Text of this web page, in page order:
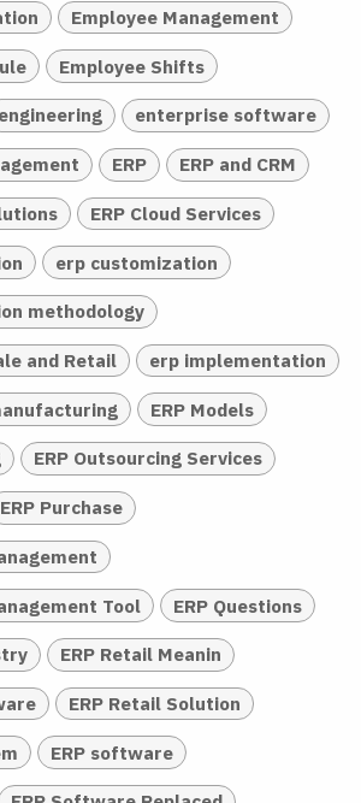
Employee Management
Employee Shifts
engineering enterprise software
ERP ERP and CRM
ERP Cloud Services
erp customization
methodology
and Retail erp implementation
ERP Models
ERP Outsourcing Services
ERP Purchase
Tool ERP Questions
ERP Retail Meanin
ERP Retail Solution
ERP software